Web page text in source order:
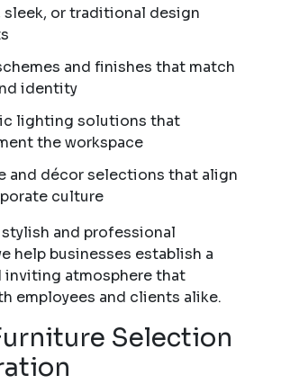
sleek, or traditional design
and finishes that match
identity
lighting solutions that
the workspace
and décor selections that align
culture
stylish and professional
help businesses establish a
inviting atmosphere that
employees and clients alike.
Selection